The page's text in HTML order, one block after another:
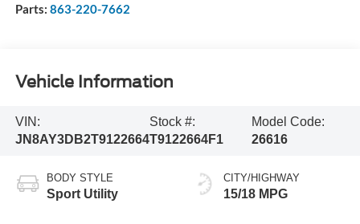
Parts: 863-220-7662
Vehicle Information
VIN:
JN8AY3DB2T9122664
Stock #:
T9122664F1
Model Code:
26616
BODY STYLE
Sport Utility
CITY/HIGHWAY
15/18 MPG